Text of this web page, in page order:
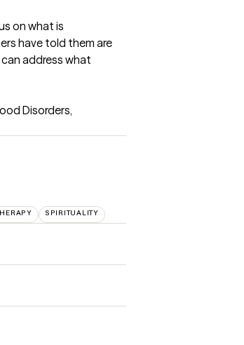
on what is
have told them are
address what
Disorders,
SPIRITUALITY